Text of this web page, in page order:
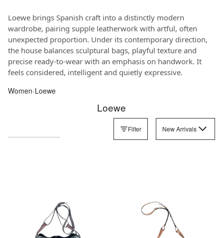
Loewe brings Spanish craft into a distinctly modern
wardrobe, pairing supple leatherwork with artful, often
unexpected proportion. Under its contemporary direction,
the house balances sculptural bags, playful texture and
precise ready-to-wear with an emphasis on handwork. It
feels considered, intelligent and quietly expressive.
Women‹Loewe
Loewe
Filter New Arrivals